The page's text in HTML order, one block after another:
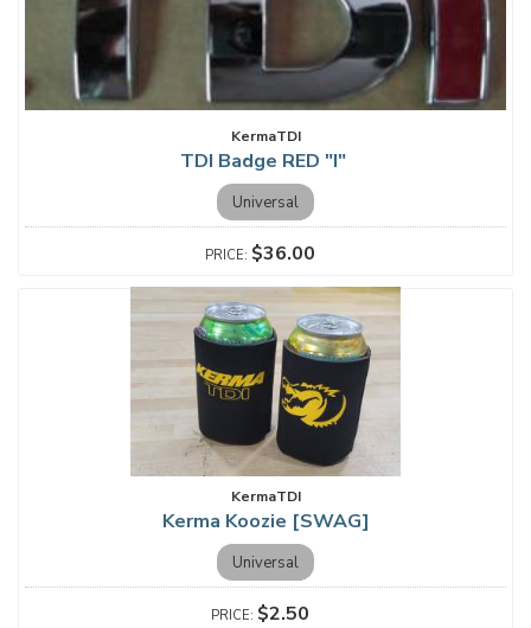
KermaTDI
TDI Badge RED "I"
Universal
$36.00
KermaTDI
Kerma Koozie [SWAG]
Universal
$2.50